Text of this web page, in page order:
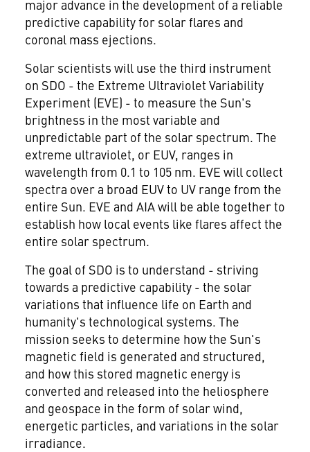
major advance in the development of a reliable
predictive capability for solar flares and
coronal mass ejections.
Solar scientists will use the third instrument
on SDO - the Extreme Ultraviolet Variability
Experiment (EVE) - to measure the Sun's
brightness in the most variable and
unpredictable part of the solar spectrum. The
extreme ultraviolet, or EUV, ranges in
wavelength from 0.1 to 105 nm. EVE will collect
spectra over a broad EUV to UV range from the
entire Sun. EVE and AIA will be able together to
establish how local events like flares affect the
entire solar spectrum.
The goal of SDO is to understand - striving
towards a predictive capability - the solar
variations that influence life on Earth and
humanity's technological systems. The
mission seeks to determine how the Sun's
magnetic field is generated and structured,
and how this stored magnetic energy is
converted and released into the heliosphere
and geospace in the form of solar wind,
energetic particles, and variations in the solar
irradiance.